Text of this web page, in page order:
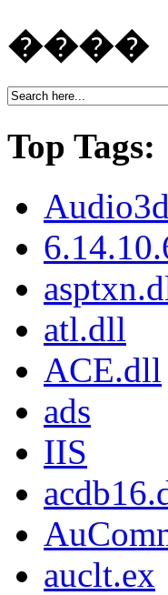
����
Top Tags:
atl.dll
ACE.dll
ads
IIS
auclt.ex